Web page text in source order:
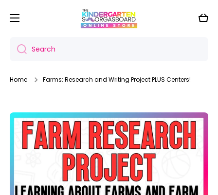
Skip to content
Cart
Search
Home Farms: Research and Writing Project PLUS Centers!
Skip to product information